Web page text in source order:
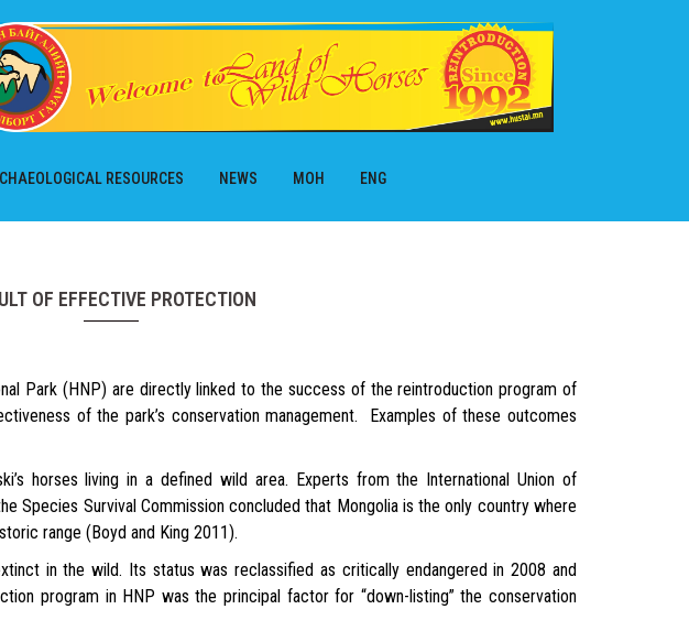
RESOURCES NEWS МОН ENG
OF EFFECTIVE PROTECTION
Park (HNP) are directly linked to the success of the reintroduction program of
of the park’s conservation management. Examples of these outcomes
horses living in a defined wild area. Experts from the International Union of
Species Survival Commission concluded that Mongolia is the only country where
range (Boyd and King 2011).
in the wild. Its status was reclassified as critically endangered in 2008 and
program in HNP was the principal factor for “down-listing” the conservation